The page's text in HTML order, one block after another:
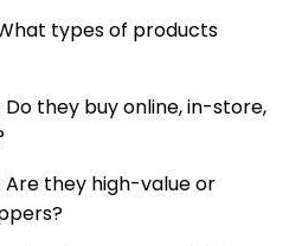
types of products
they buy online, in-store,
they high-value or